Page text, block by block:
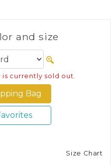
and size
currently sold out.
Size Chart